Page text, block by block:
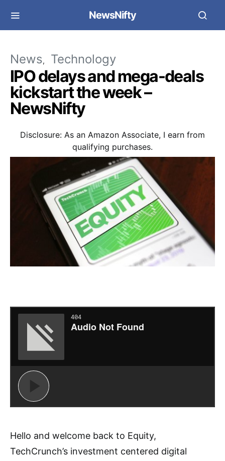
NewsNifty
News Technology
IPO delays and mega-deals
kickstart the week –
NewsNifty
Disclosure: As an Amazon Associate, I earn from
qualifying purchases.
Hello and welcome back to Equity,
TechCrunch’s investment centered digital